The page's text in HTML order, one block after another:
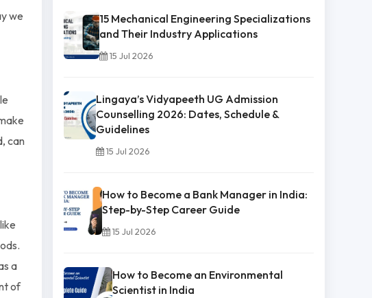
we
can
a
of
15 Mechanical Engineering Specializations
and Their Industry Applications
15 Jul 2026
Lingaya’s Vidyapeeth UG Admission
Counselling 2026: Dates, Schedule &
Guidelines
15 Jul 2026
How to Become a Bank Manager in India:
Step-by-Step Career Guide
15 Jul 2026
How to Become an Environmental
Scientist in India